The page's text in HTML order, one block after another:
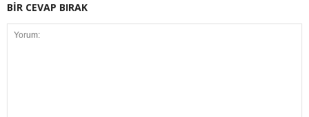
BİR CEVAP BIRAK